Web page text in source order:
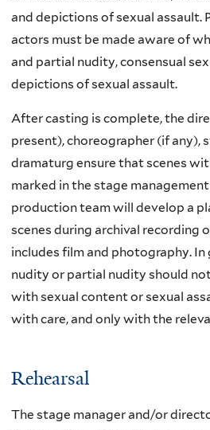
and depictions of sexual assault.
actors must be made aware of
and partial nudity, consensual
depictions of sexual assault.
After casting is complete, the
present), choreographer (if any),
dramaturg ensure that scenes
marked in the stage
production team will develop a
scenes during archival recording
includes film and photography. In
nudity or partial nudity should
with sexual content or sexual
with care, and only with the
Rehearsal
The stage manager and/or